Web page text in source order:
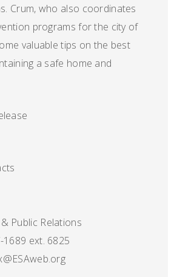
Crum, who also coordinates
programs for the city of
valuable tips on the best
a safe home and
Public Relations
1689 ext. 6825